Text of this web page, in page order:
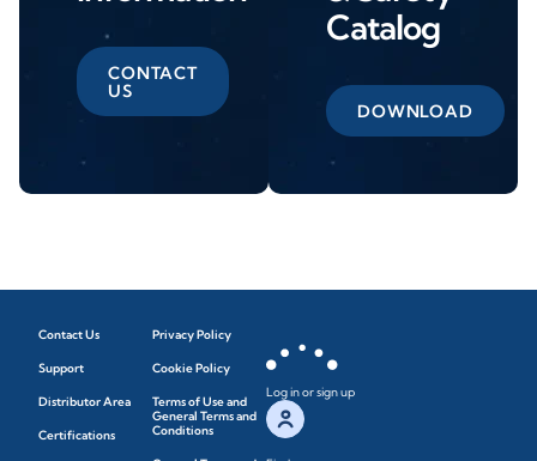
CONTACT
US
Catalog
DOWNLOAD
Contact Us
Support
Distributor Area
Certifications
Privacy Policy
Cookie Policy
Terms of Use and
General Terms and
Conditions
Log in or sign up